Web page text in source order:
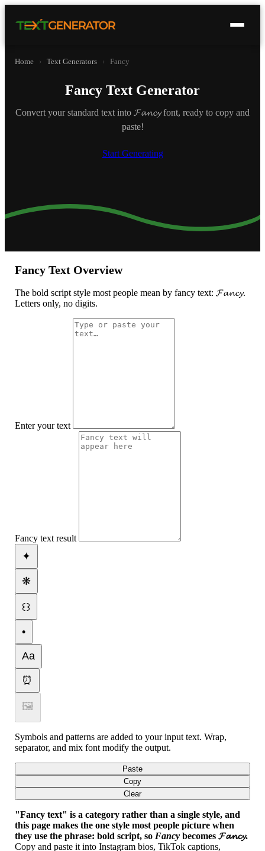
Home › Text Generators › Fancy
Fancy Text Generator
Convert your standard text into 𝓕𝓪𝓷𝓬𝔂 font, ready to copy and
paste!
Start Generating
Fancy Text Overview
The bold script style most people mean by fancy text: 𝓕𝓪𝓷𝓬𝔂.
Letters only, no digits.
Enter your text
Fancy text result
✦
❋
꒰꒱
•
Aa
⏰
🖼
Symbols and patterns are added to your input text. Wrap,
separator, and mix font modify the output.
Paste
Copy
Clear
"Fancy text" is a category rather than a single style, and
this page makes the one style most people picture when
they use the phrase: bold script, so Fancy becomes 𝓕𝓪𝓷𝓬𝔂.
Copy and paste it into Instagram bios, TikTok captions,